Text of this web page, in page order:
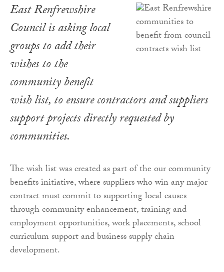
East Renfrewshire
Council is asking local
groups to add their
wishes to the
community benefit
wish list, to ensure contractors and suppliers
support projects directly requested by
communities.
The wish list was created as part of the our community
benefits initiative, where suppliers who win any major
contract must commit to supporting local causes
through community enhancement, training and
employment opportunities, work placements, school
curriculum support and business supply chain
development.